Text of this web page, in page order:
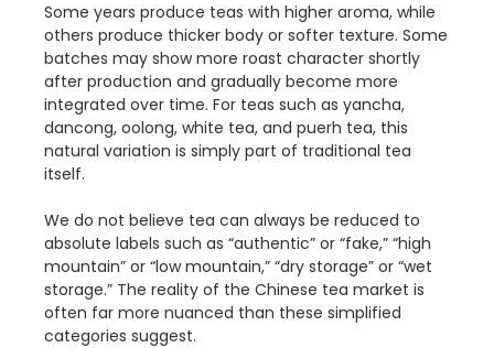
Some years produce teas with higher aroma, while
others produce thicker body or softer texture. Some
batches may show more roast character shortly
after production and gradually become more
integrated over time. For teas such as yancha,
dancong, oolong, white tea, and puerh tea, this
natural variation is simply part of traditional tea
itself.
We do not believe tea can always be reduced to
absolute labels such as “authentic” or “fake,” “high
mountain” or “low mountain,” “dry storage” or “wet
storage.” The reality of the Chinese tea market is
often far more nuanced than these simplified
categories suggest.